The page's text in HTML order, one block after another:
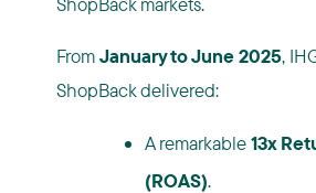
FromJanuary to June 2025,
ShopBack delivered:
A remarkable13x
(ROAS).